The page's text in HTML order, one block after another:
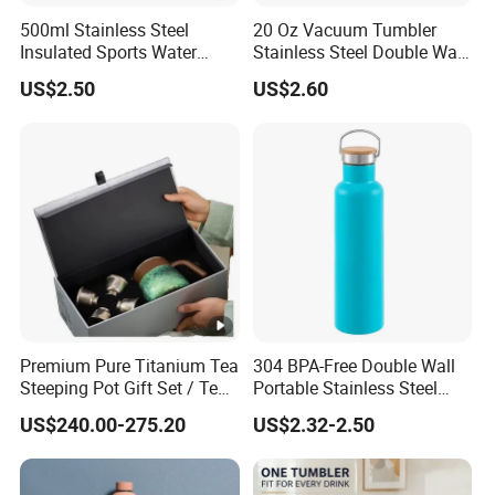
500ml Stainless Steel
Insulated Sports Water
Bottle with Straw
US$2.50
20 Oz Vacuum Tumbler
Stainless Steel Double Wall
Coffee Mug with Two
Function Lid
US$2.60
Premium Pure Titanium Tea
Steeping Pot Gift Set / Tea
Pot/Tea Cup Set/ Food
Grade/ Gift Box/Coffee
Brewer/Titanium Cup
US$240.00-275.20
304 BPA-Free Double Wall
Portable Stainless Steel
Vacuum Sports Water
Bottle for Outdoor Travel
US$2.32-2.50